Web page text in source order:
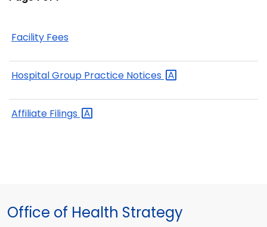
Facility Fees
Hospital Group Practice Notices
Affiliate Filings
Office of Health Strategy